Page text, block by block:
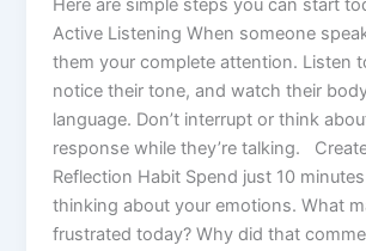
Here are simple steps you can start
Active Listening When someone
them your complete attention. Listen
notice their tone, and watch their
language. Don’t interrupt or think
response while they’re talking.
Reflection Habit Spend just 10
thinking about your emotions. What
frustrated today? Why did that